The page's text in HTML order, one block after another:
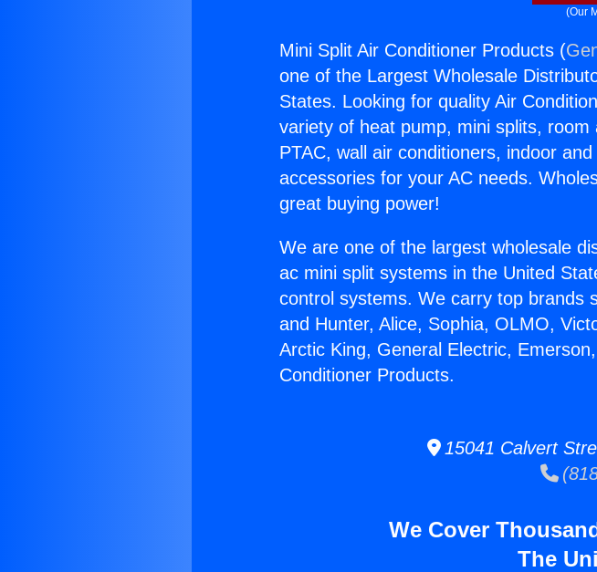
(Our
Mini Split Air Conditioner Products (
one of the Largest Wholesale
States. Looking for quality Air
variety of heat pump, mini splits,
PTAC, wall air conditioners, indoor
accessories for your AC needs.
great buying power!
We are one of the largest wholesale
ac mini split systems in the United
control systems. We carry top brands
and Hunter, Alice, Sophia, OLMO,
Arctic King, General Electric,
Conditioner Products.
15041 Calvert
We Cover
The